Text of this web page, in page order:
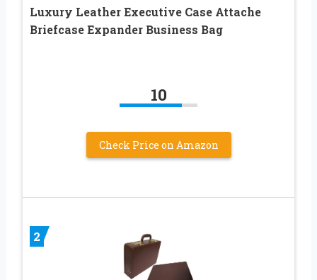
Luxury Leather Executive Case Attache
Briefcase Expander Business Bag
10
Check Price on Amazon
2